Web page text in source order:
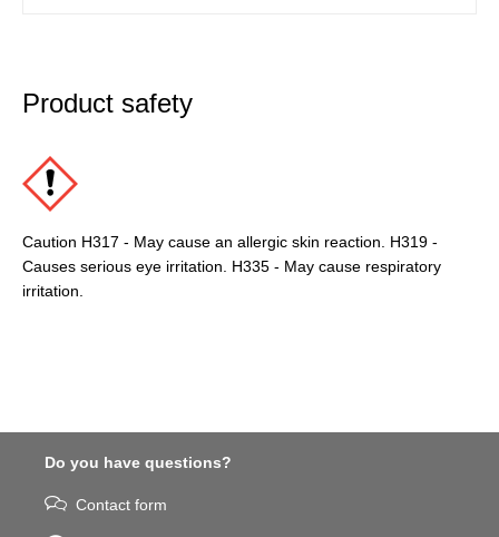
Product safety
Caution H317 - May cause an allergic skin reaction. H319 -
Causes serious eye irritation. H335 - May cause respiratory
irritation.
Do you have questions?
Contact form